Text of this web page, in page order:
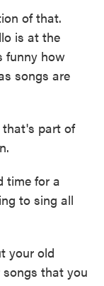
of that.
is at the
funny how
songs are
that's part of
time for a
to sing all
your old
that you